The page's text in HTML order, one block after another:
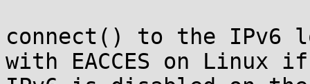
connect() to the IPv6
with EACCES on Linux